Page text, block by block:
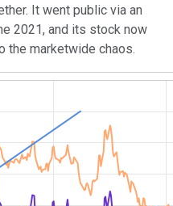
It went public via an
2021, and its stock now
the marketwide chaos.